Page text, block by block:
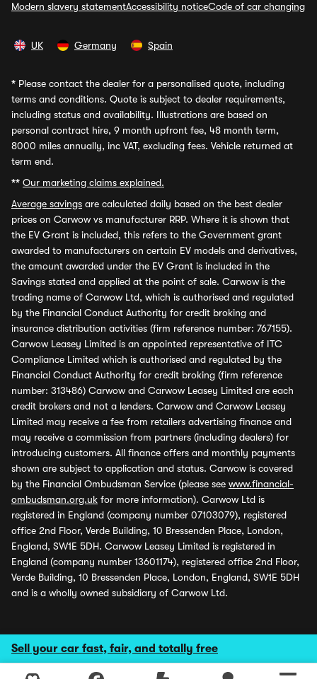
Sell your car fast, fair, and totally free
Modern slavery statementAccessibility noticeCode of car changing
UK Germany Spain
* Please contact the dealer for a personalised quote, including
terms and conditions. Quote is subject to dealer requirements,
including status and availability. Illustrations are based on
personal contract hire, 9 month upfront fee, 48 month term,
8000 miles annually, inc VAT, excluding fees. Vehicle returned at
term end.
** Our marketing claims explained.
Average savings are calculated daily based on the best dealer
prices on Carwow vs manufacturer RRP. Where it is shown that
the EV Grant is included, this refers to the Government grant
awarded to manufacturers on certain EV models and derivatives,
the amount awarded under the EV Grant is included in the
Savings stated and applied at the point of sale. Carwow is the
trading name of Carwow Ltd, which is authorised and regulated
by the Financial Conduct Authority for credit broking and
insurance distribution activities (firm reference number: 767155).
Carwow Leasey Limited is an appointed representative of ITC
Compliance Limited which is authorised and regulated by the
Financial Conduct Authority for credit broking (firm reference
number: 313486) Carwow and Carwow Leasey Limited are each
credit brokers and not a lenders. Carwow and Carwow Leasey
Limited may receive a fee from retailers advertising finance and
may receive a commission from partners (including dealers) for
introducing customers. All finance offers and monthly payments
shown are subject to application and status. Carwow is covered
by the Financial Ombudsman Service (please see www.financial-
ombudsman.org.uk for more information). Carwow Ltd is
registered in England (company number 07103079), registered
office 2nd Floor, Verde Building, 10 Bressenden Place, London,
England, SW1E 5DH. Carwow Leasey Limited is registered in
England (company number 13601174), registered office 2nd Floor,
Verde Building, 10 Bressenden Place, London, England, SW1E 5DH
and is a wholly owned subsidiary of Carwow Ltd.